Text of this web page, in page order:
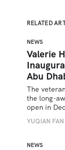
RELATED
NEWS
Valerie
Abu
The
the long-
open in
YUQIAN FAN
NEWS